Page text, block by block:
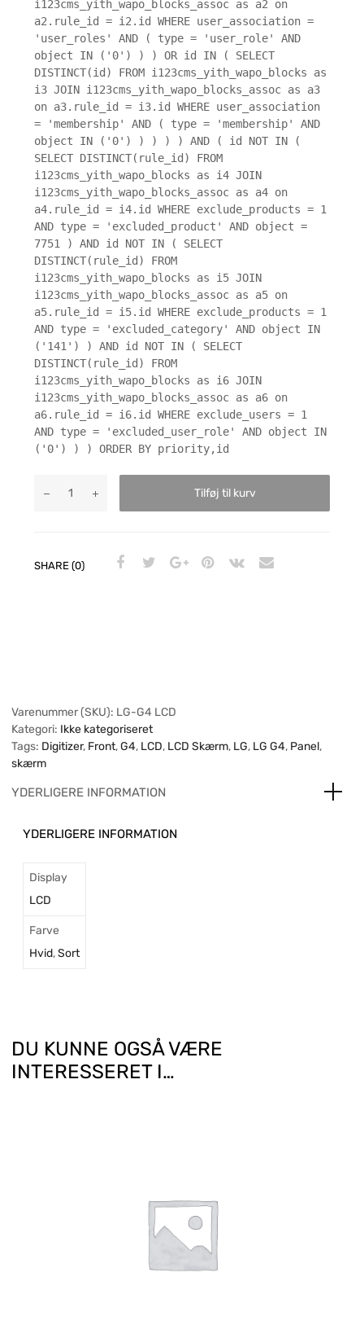
i123cms_yith_wapo_blocks_assoc as a2 on
a2.rule_id = i2.id WHERE user_association =
'user_roles' AND ( type = 'user_role' AND
object IN ('0') ) ) OR id IN ( SELECT
DISTINCT(id) FROM i123cms_yith_wapo_blocks as
i3 JOIN i123cms_yith_wapo_blocks_assoc as a3
on a3.rule_id = i3.id WHERE user_association
= 'membership' AND ( type = 'membership' AND
object IN ('0') ) ) ) ) AND ( id NOT IN (
SELECT DISTINCT(rule_id) FROM
i123cms_yith_wapo_blocks as i4 JOIN
i123cms_yith_wapo_blocks_assoc as a4 on
a4.rule_id = i4.id WHERE exclude_products = 1
AND type = 'excluded_product' AND object =
7751 ) AND id NOT IN ( SELECT
DISTINCT(rule_id) FROM
i123cms_yith_wapo_blocks as i5 JOIN
i123cms_yith_wapo_blocks_assoc as a5 on
a5.rule_id = i5.id WHERE exclude_products = 1
AND type = 'excluded_category' AND object IN
('141') ) AND id NOT IN ( SELECT
DISTINCT(rule_id) FROM
i123cms_yith_wapo_blocks as i6 JOIN
i123cms_yith_wapo_blocks_assoc as a6 on
a6.rule_id = i6.id WHERE exclude_users = 1
AND type = 'excluded_user_role' AND object IN
('0') ) ) ORDER BY priority,id
Tilføj til kurv
SHARE (0)
Varenummer (SKU): LG-G4 LCD
Kategori: Ikke kategoriseret
Tags: Digitizer, Front,G4, LCD, LCD Skærm, LG, LG G4, Panel,
skærm
YDERLIGERE INFORMATION
YDERLIGERE INFORMATION
Display
LCD
Farve
Hvid,Sort
DU KUNNE OGSÅ VÆRE
INTERESSERET I…